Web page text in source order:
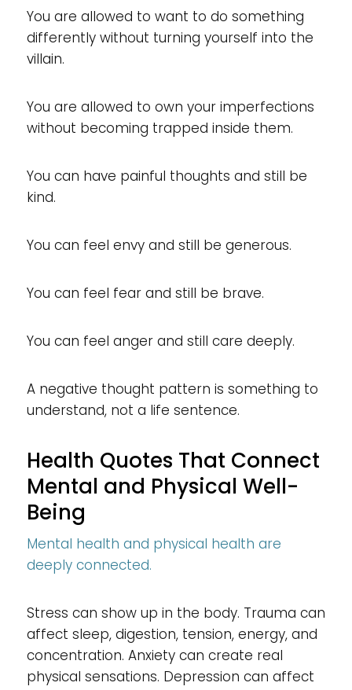
You are allowed to want to do something
differently without turning yourself into the
villain.
You are allowed to own your imperfections
without becoming trapped inside them.
You can have painful thoughts and still be
kind.
You can feel envy and still be generous.
You can feel fear and still be brave.
You can feel anger and still care deeply.
A negative thought pattern is something to
understand, not a life sentence.
Health Quotes That Connect
Mental and Physical Well-
Being
Mental health and physical health are
deeply connected.
Stress can show up in the body. Trauma can
affect sleep, digestion, tension, energy, and
concentration. Anxiety can create real
physical sensations. Depression can affect